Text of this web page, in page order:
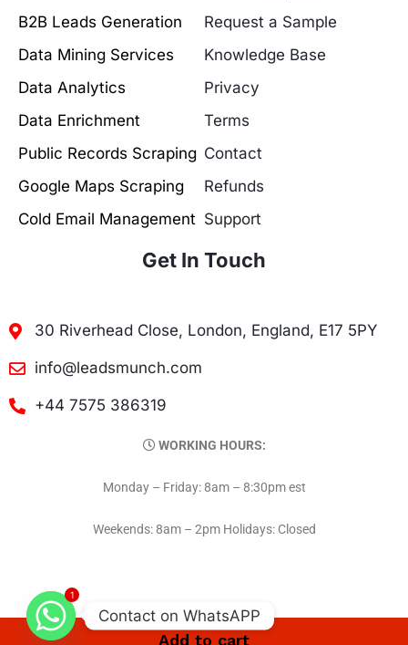
Add to cart
B2B Leads Generation
Data Mining Services
Data Analytics
Data Enrichment
Public Records Scraping
Google Maps Scraping
Cold Email Management
Request a Sample
Knowledge Base
Privacy
Terms
Contact
Refunds
Support
Get In Touch
30 Riverhead Close, London, England, E17 5PY
info@leadsmunch.com
+44 7575 386319
WORKING HOURS:
Monday – Friday: 8am – 8:30pm est
Weekends: 8am – 2pm Holidays: Closed
1
Contact on WhatsAPP